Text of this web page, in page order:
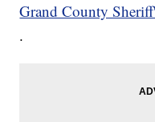
Grand County
.